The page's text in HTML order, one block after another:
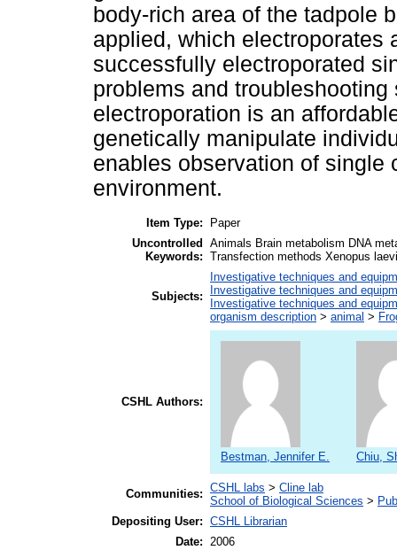
body-rich area of the tadpole
applied, which electroporates
successfully electroporated
problems and
electroporation is an
genetically manipulate
enables observation of single
environment.
Item Type:
Paper
Uncontrolled
Keywords:
Animals Brain metabolism DNA
Transfection methods Xenopus
Subjects:
Investigative techniques and
Investigative techniques and
Investigative techniques and
organism description > animal >
CSHL Authors:
Bestman, Jennifer E. Chiu,
Communities: CSHL labs > Cline lab
School of Biological Sciences >
Depositing User: CSHL Librarian
Date: 2006